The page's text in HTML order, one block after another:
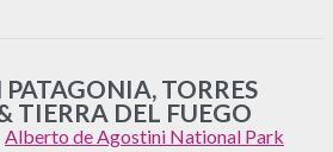
TORRES
TIERRA DEL FUEGO
Alberto de Agostini National Park